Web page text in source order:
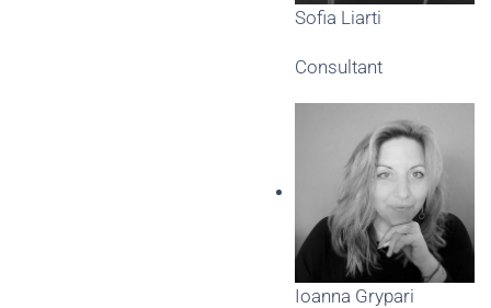
Sofia Liarti
Consultant
Ioanna Grypari